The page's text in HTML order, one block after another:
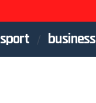
sport business